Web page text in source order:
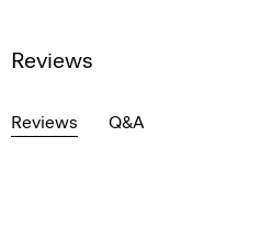
Reviews
Reviews Q&A